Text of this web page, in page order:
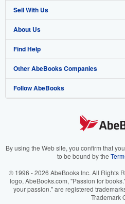
Advanced Search
Browse Collections
My Account
My Orders
View Basket
Sell With Us
Start Selling
Join Our Affiliate Program
Book Buyback
Refer a seller
About Us
About AbeBooks
Media
Careers
Your Ads Privacy Choices
Accessibility
Find Help
Help
Customer Support
Other AbeBooks Companies
AbeBooks.co.uk
AbeBooks.it
AbeBooks.ca
Follow AbeBooks
By using the Web site, you confirm that
to be bound by the
© 1996 - 2026 AbeBooks Inc. All Rights
logo, AbeBooks.com, "Passion for
your passion." are registered
Trademark